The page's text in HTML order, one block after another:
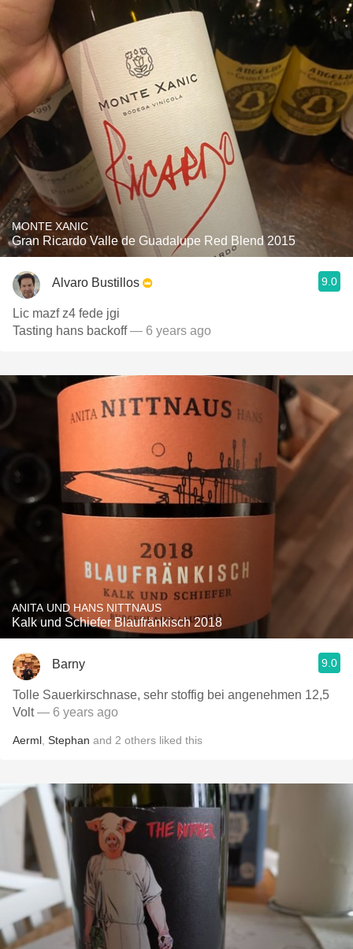
MONTE XANIC
Gran Ricardo Valle de Guadalupe Red Blend 2015
Alvaro Bustillos 9.0
Lic mazf z4 fede jgi
Tasting hans backoff— 6 years ago
ANITA UND HANS NITTNAUS
Kalk und Schiefer Blaufränkisch 2018
Barny 9.0
Tolle Sauerkirschnase, sehr stoffig bei angenehmen 12,5
Volt— 6 years ago
Aerml Stephan and 2 others liked this